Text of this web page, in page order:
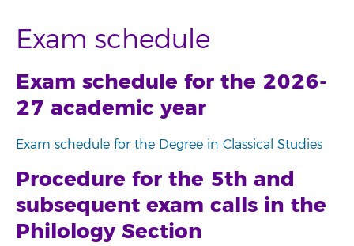
Exam schedule
Exam schedule for the 2026-
27 academic year
Exam schedule for the Degree in Classical Studies
Procedure for the 5th and
subsequent exam calls in the
Philology Section